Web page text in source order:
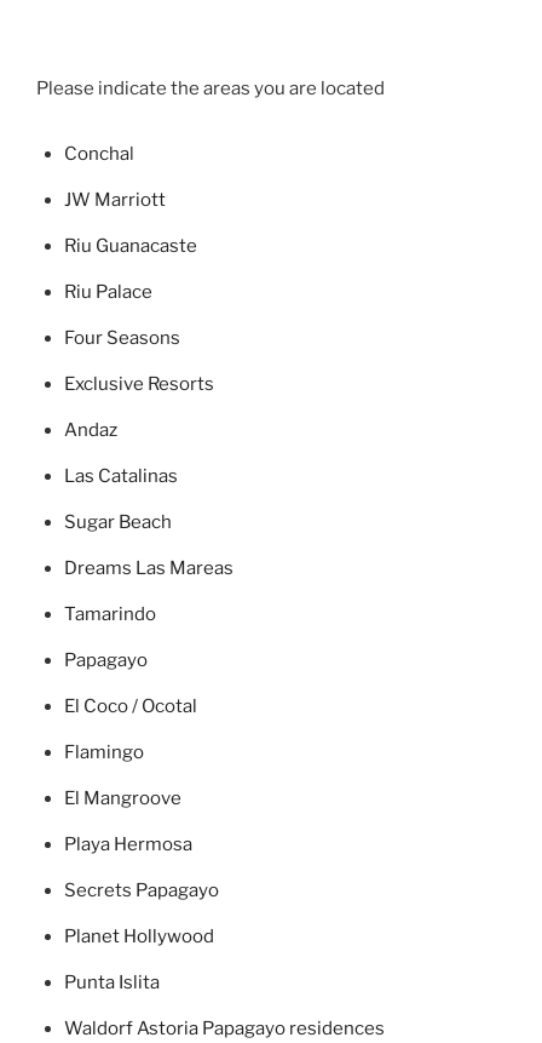
Please indicate the areas you are located
Conchal
JW Marriott
Riu Guanacaste
Riu Palace
Four Seasons
Exclusive Resorts
Andaz
Las Catalinas
Sugar Beach
Dreams Las Mareas
Tamarindo
Papagayo
El Coco / Ocotal
Flamingo
El Mangroove
Playa Hermosa
Secrets Papagayo
Planet Hollywood
Punta Islita
Waldorf Astoria Papagayo residences